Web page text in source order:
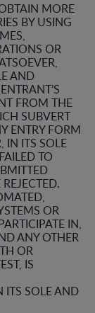
MORE
BY USING
OR
AND
FROM THE
SUBVERT
ENTRY FORM
IN ITS SOLE
TO
OR
IN,
ANY OTHER
OR
IS
ITS SOLE AND